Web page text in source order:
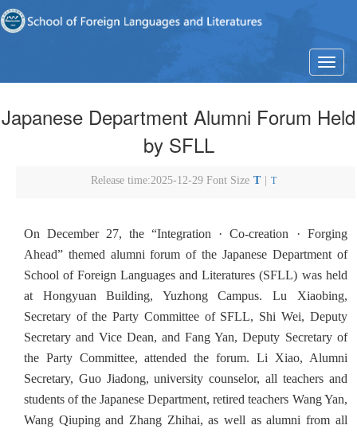
T
o
g
l
a
t
i
n
Japanese Department Alumni Forum Held
by SFLL
Release time:2025-12-29 Font Size T T
On December 27, the “Integration · Co-creation · Forging
Ahead” themed alumni forum of the Japanese Department of
School of Foreign Languages and Literatures (SFLL) was held
at Hongyuan Building, Yuzhong Campus. Lu Xiaobing,
Secretary of the Party Committee of SFLL, Shi Wei, Deputy
Secretary and Vice Dean, and Fang Yan, Deputy Secretary of
the Party Committee, attended the forum. Li Xiao, Alumni
Secretary, Guo Jiadong, ‌university counselor, all teachers and
students of the Japanese Department, retired teachers Wang Yan,
Wang Qiuping and Zhang Zhihai, as well as alumni from all